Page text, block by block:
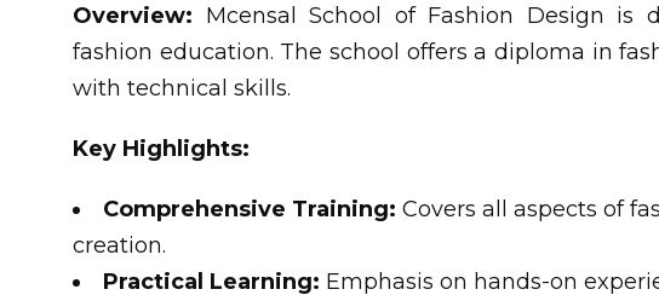
Overview: Mcensal School of Fashion Design is
fashion education. The school offers a diploma in
with technical skills.
Key Highlights:
Comprehensive Training: Covers all aspects of
creation.
Practical Learning: Emphasis on hands-on